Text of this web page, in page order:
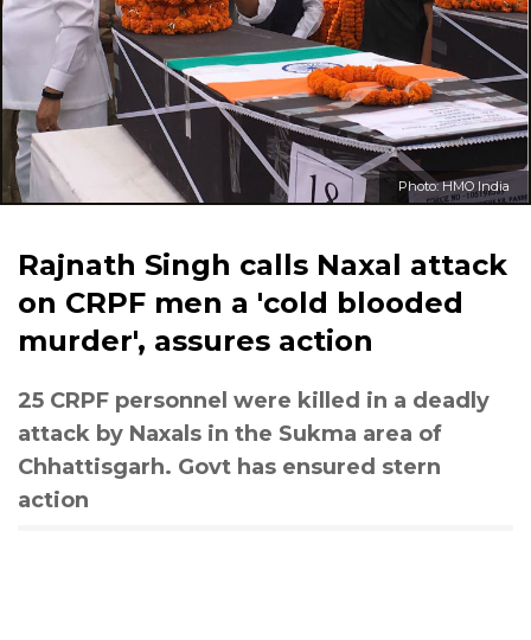
Photo: HMO India
Rajnath Singh calls Naxal attack
on CRPF men a 'cold blooded
murder', assures action
25 CRPF personnel were killed in a deadly
attack by Naxals in the Sukma area of
Chhattisgarh. Govt has ensured stern
action